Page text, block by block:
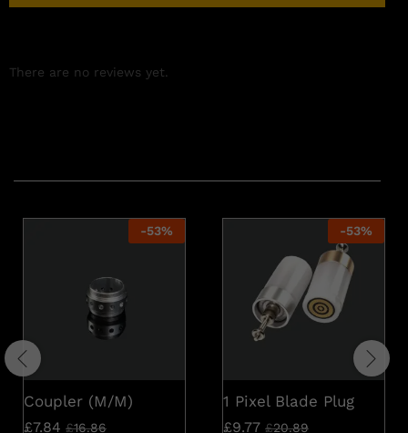
There are no reviews yet.
-53%
Coupler (M/M)
£7.84 £16.86
-53%
1 Pixel Blade Plug
£9.77 £20.89